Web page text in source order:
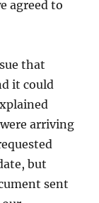
agreed to
that
it could
arriving
but
sent